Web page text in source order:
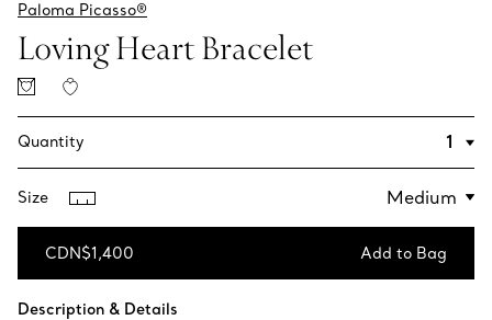
Paloma Picasso®
Loving Heart Bracelet
Quantity
Size
CDN$1,400 Add to Bag
Description & Details